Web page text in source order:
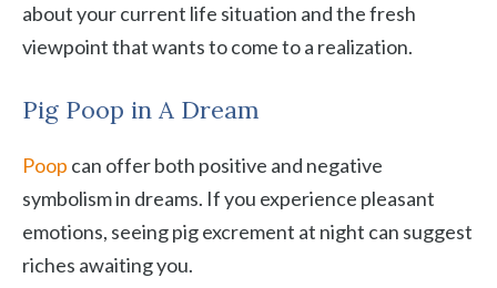
about your current life situation and the fresh
viewpoint that wants to come to a realization.
Pig Poop in A Dream
Poop can offer both positive and negative
symbolism in dreams. If you experience pleasant
emotions, seeing pig excrement at night can suggest
riches awaiting you.